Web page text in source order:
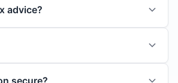
advice?
secure?